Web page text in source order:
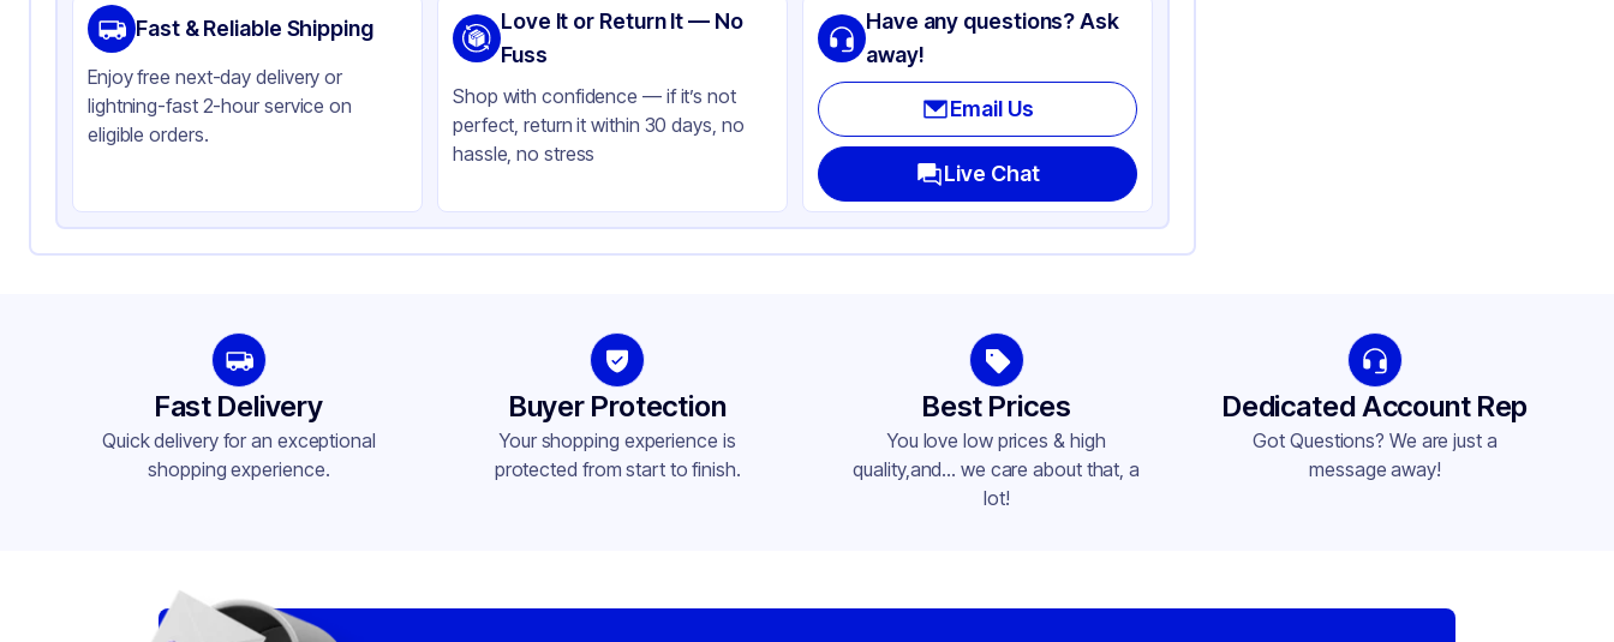
Brand
Fabri-Kal
Material
PLA Plastic
Color
Clear
Lid Type
Flat
Fast & Reliable Shipping
Enjoy free next-day delivery or
lightning-fast 2-hour service on
eligible orders.
Love It or Return It — No
Fuss
Shop with confidence — if it’s not
perfect, return it within 30 days, no
hassle, no stress
Have any questions? Ask
away!
Email Us
Live Chat
Fast Delivery
Quick delivery for an exceptional
shopping experience.
Buyer Protection
Your shopping experience is
protected from start to finish.
Best Prices
You love low prices & high
quality,and... we care about that, a
lot!
Dedicated Account Rep
Got Questions? We are just a
message away!